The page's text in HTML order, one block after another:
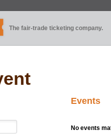
The fair-trade ticketing company.
Events
No events